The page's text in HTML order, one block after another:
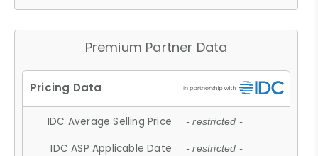
Premium Partner Data
IDC Average Selling Price - restricted -
IDC ASP Applicable Date - restricted -